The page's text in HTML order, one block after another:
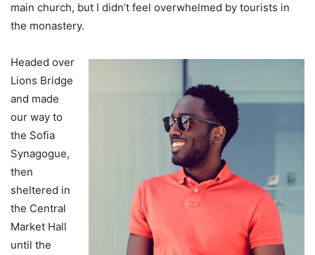
main church, but I didn’t feel overwhelmed by tourists in
the monastery.
Headed over
Lions Bridge
and made
our way to
the Sofia
Synagogue,
then
sheltered in
the Central
Market Hall
until the